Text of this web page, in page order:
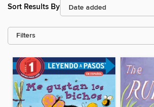
Sort Results By
Filters